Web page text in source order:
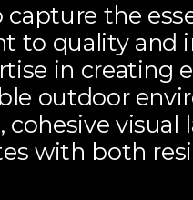
the
to quality and
in creating
outdoor
visual
with both